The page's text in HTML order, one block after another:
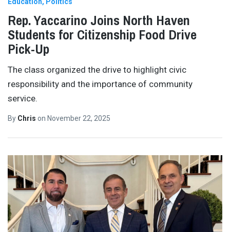
Rep. Yaccarino Joins North Haven
Students for Citizenship Food Drive
Pick-Up
The class organized the drive to highlight civic
responsibility and the importance of community
service.
By Chris on November 22, 2025